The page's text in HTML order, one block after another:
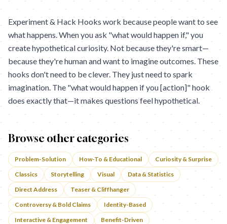
Experiment & Hack Hooks work because people want to see
what happens. When you ask "what would happen if," you
create hypothetical curiosity. Not because they're smart—
because they're human and want to imagine outcomes. These
hooks don't need to be clever. They just need to spark
imagination. The "what would happen if you [action]" hook
does exactly that—it makes questions feel hypothetical.
Browse other categories
Problem-Solution How-To & Educational
Curiosity & Surprise
Classics
Storytelling Visual
Data & Statistics
Direct Address
Teaser & Cliffhanger
Controversy & Bold Claims
Identity-Based
Interactive & Engagement
Benefit-Driven